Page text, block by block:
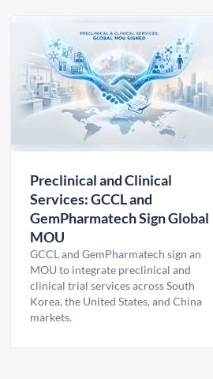
Preclinical and Clinical
Services: GCCL and
GemPharmatech Sign Global
MOU
GCCL and GemPharmatech sign an
MOU to integrate preclinical and
clinical trial services across South
Korea, the United States, and China
markets.